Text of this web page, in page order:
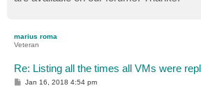
marius roma
Veteran
Re: Listing all the times all VMs were
P
Jan 16, 2018 4:54 pm